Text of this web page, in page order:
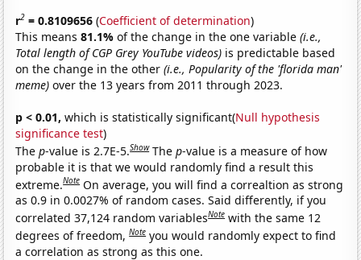
r2 = 0.8109656 (Coefficient of determination)
This means81.1%of the change in the one variable(i.e.,
Total length of CGP Grey YouTube videos) is predictable based
on the change in the other(i.e., Popularity of the 'florida man'
meme) over the 13 years from 2011 through 2023.
p < 0.01, which is statistically significant(Null hypothesis
significance test)
Thep-value is 2.7E-5.Show Thep-value is a measure of how
probable it is that we would randomly find a result this
extreme.Note On average, you will find a correaltion as strong
as 0.9 in 0.0027% of random cases. Said differently, if you
correlated 37,124 random variablesNote with the same 12
degrees of freedom,Note you would randomly expect to find
a correlation as strong as this one.